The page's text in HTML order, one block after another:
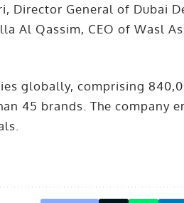
Director General of Dubai
Al Qassim, CEO of Wasl
globally, comprising
45 brands. The company